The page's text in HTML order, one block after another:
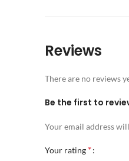
Reviews
There are no reviews
Be the first to
Your email address
Your rating *